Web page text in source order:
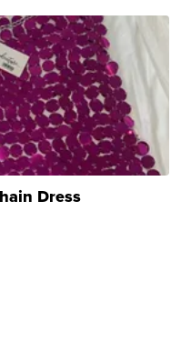
Dress